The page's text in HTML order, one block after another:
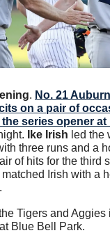
. No. 21
on a pair of
series opener at
Ike Irish led the
three runs and a
of hits for the third
matched Irish with a
Tigers and Aggies
Blue Bell Park.